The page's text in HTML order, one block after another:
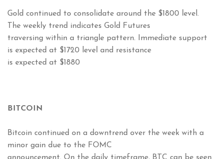
Gold continued to consolidate around the $1800 level.
The weekly trend indicates Gold Futures
traversing within a triangle pattern. Immediate support
is expected at $1720 level and resistance
is expected at $1880
BITCOIN
Bitcoin continued on a downtrend over the week with a
minor gain due to the FOMC